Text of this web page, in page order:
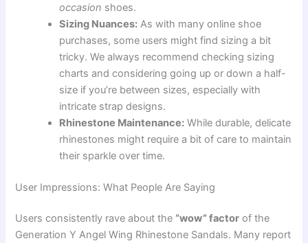
occasion shoes.
Sizing Nuances: As with many online shoe
purchases, some users might find sizing a bit
tricky. We always recommend checking sizing
charts and considering going up or down a half-
size if you’re between sizes, especially with
intricate strap designs.
Rhinestone Maintenance: While durable, delicate
rhinestones might require a bit of care to maintain
their sparkle over time.
User Impressions: What People Are Saying
Users consistently rave about the “wow” factor of the
Generation Y Angel Wing Rhinestone Sandals. Many report